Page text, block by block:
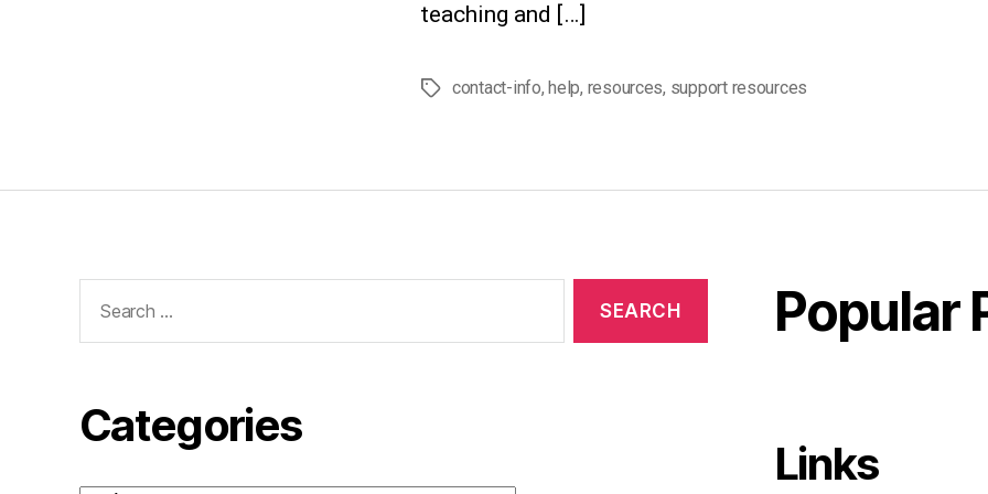
teaching and […]
Tagscontact-info,help, resources, support resources
for:
Categories
Popular
Links